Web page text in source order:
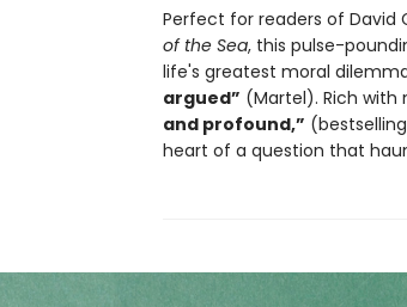
Perfect for readers of David
of the Sea, this pulse-
life's greatest moral
argued” (Martel). Rich
and profound,”
heart of a question that